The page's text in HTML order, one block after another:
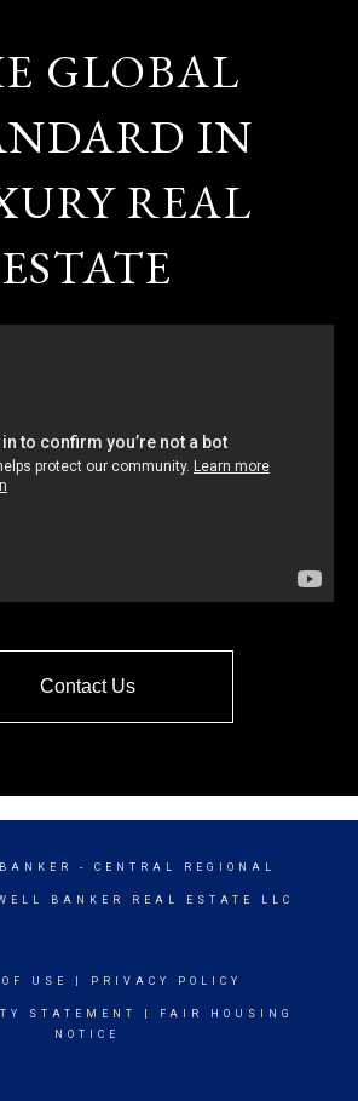
GLOBAL
IN
REAL
ESTATE
Contact Us
- CENTRAL REGIONAL
BANKER REAL ESTATE LLC
USE PRIVACY POLICY
STATEMENT
FAIR HOUSING
NOTICE